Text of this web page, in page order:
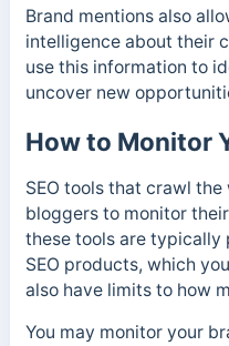
Brand mentions also
intelligence about their
use this information to
uncover new
How to Monitor
SEO tools that crawl
bloggers to monitor
these tools are
SEO products, which
also have limits to how
You may monitor your